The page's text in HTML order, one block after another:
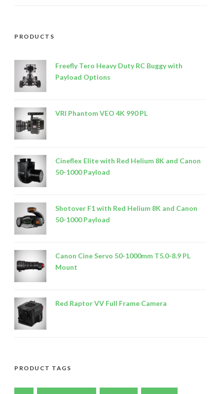
PRODUCTS
Freefly Tero Heavy Duty RC Buggy with
Payload Options
VRI Phantom VEO 4K 990 PL
Cineflex Elite with Red Helium 8K and Canon
50-1000 Payload
Shotover F1 with Red Helium 8K and Canon
50-1000 Payload
Canon Cine Servo 50-1000mm T5.0-8.9 PL
Mount
Red Raptor VV Full Frame Camera
PRODUCT TAGS